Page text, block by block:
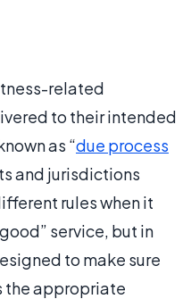
related
to their intended
as “due process
and jurisdictions
rules when it
service, but in
to make sure
the appropriate